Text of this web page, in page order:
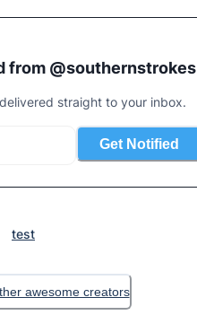
from @southernstrokes
straight to your inbox.
Get Notified
test
awesome creators